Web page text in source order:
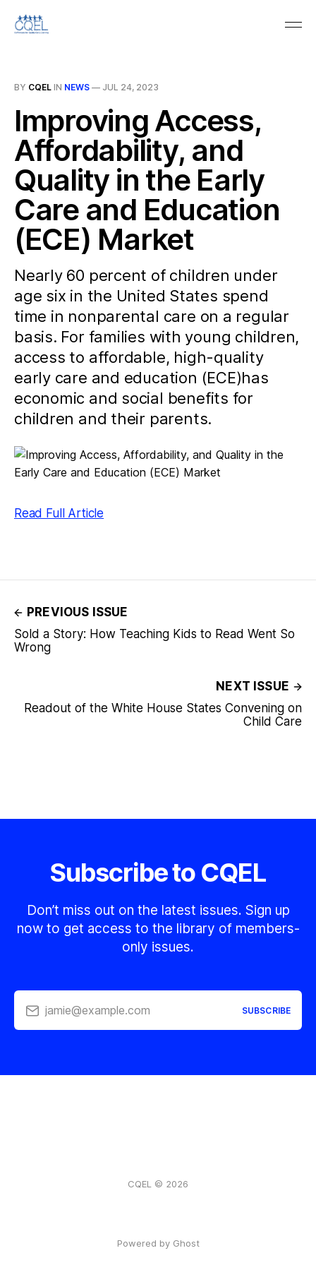
BY CQEL IN NEWS — JUL 24, 2023
Improving Access,
Affordability, and
Quality in the Early
Care and Education
(ECE) Market
Nearly 60 percent of children under
age six in the United States spend
time in nonparental care on a regular
basis. For families with young children,
access to affordable, high-quality
early care and education (ECE)has
economic and social benefits for
children and their parents.
Read Full Article
PREVIOUS ISSUE
Sold a Story: How Teaching Kids to Read Went So
Wrong
NEXT ISSUE
Readout of the White House States Convening on
Child Care
Subscribe to CQEL
Don’t miss out on the latest issues. Sign up
now to get access to the library of members-
only issues.
jamie@example.com SUBSCRIBE
CQEL © 2026
Powered by Ghost